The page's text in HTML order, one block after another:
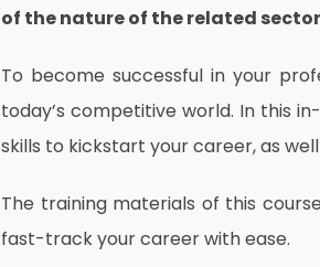
of the nature of the related
To become successful in your
today’s competitive world. In this
skills to kickstart your career, as
The training materials of this
fast-track your career with ease.